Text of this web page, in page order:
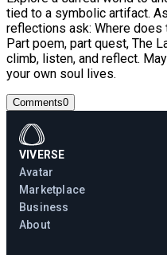
tied to a symbolic artifact.
reflections ask: Where
Part poem, part quest, The
climb, listen, and reflect.
your own soul lives.
Comments0
VIVERSE
Avatar
Marketplace
Business
About